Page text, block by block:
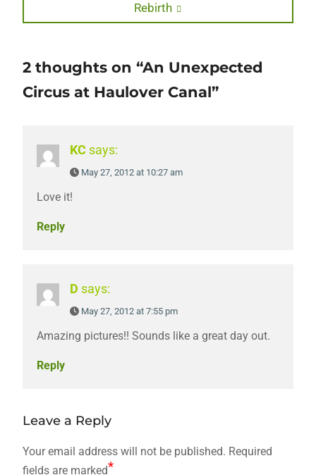
Rebirth
2 thoughts on “An Unexpected
Circus at Haulover Canal”
KC says:
May 27, 2012 at 10:27 am
Love it!
Reply
D says:
May 27, 2012 at 7:55 pm
Amazing pictures!! Sounds like a great day out.
Reply
Leave a Reply
Your email address will not be published. Required
fields are marked*